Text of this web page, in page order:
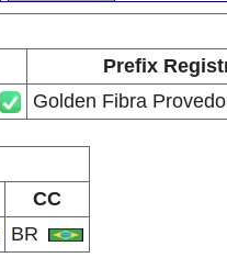
Prefix
Golden Fibra
CC
BR